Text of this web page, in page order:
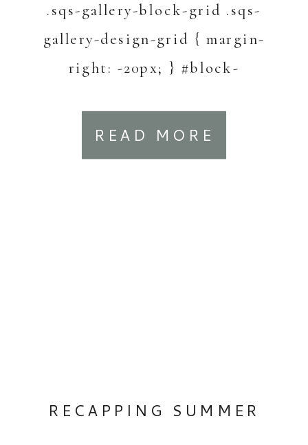
READ MORE
.sqs-gallery-block-grid .sqs-
gallery-design-grid { margin-
right: -20px; } #block-
.sqs-gallery-block-grid .sqs-
gallery-design-grid-slide
RECAPPING SUMMER